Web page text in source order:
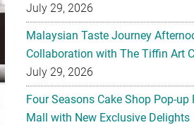
July 29, 2026
Malaysian Taste Journey
Collaboration with The Tiffin Art
July 29, 2026
Four Seasons Cake Shop Pop-up
Mall with New Exclusive Delights